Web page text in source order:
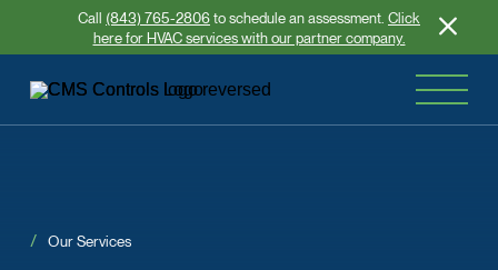
Call (843) 765-2806to schedule an assessment. Click
here for HVAC services with our partner company.
Our Services